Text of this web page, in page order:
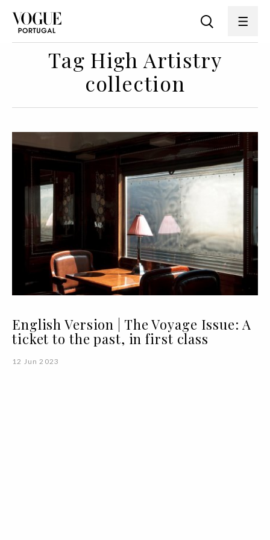
Tag High Artistry
collection
English Version | The Voyage Issue: A
ticket to the past, in first class
12 Jun 2023